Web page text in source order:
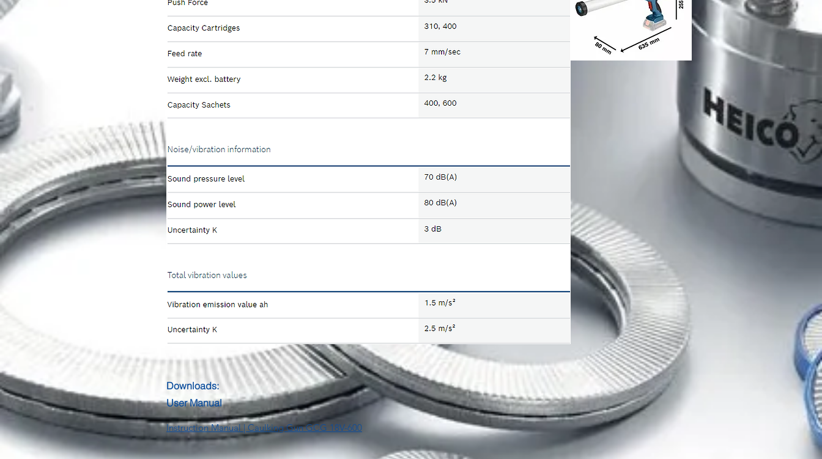
Downloads:
User Manual
Instruction Manual | Caulking Gun GCG 18V-600